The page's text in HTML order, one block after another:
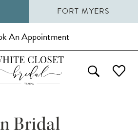
FORT MYERS
An Appointment
Bridal